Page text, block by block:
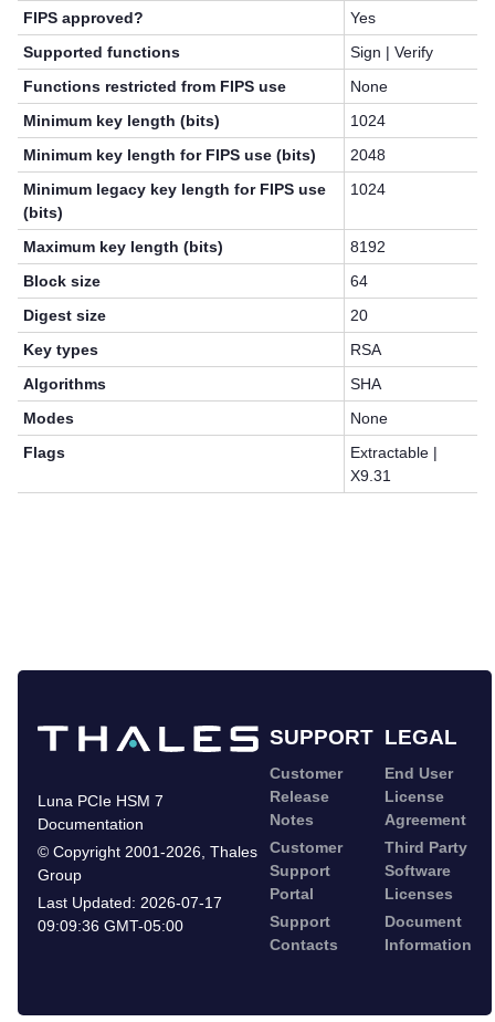
FIPS approved?
Yes
Supported functions
Sign | Verify
Functions restricted from FIPS use
None
Minimum key length (bits)
1024
Minimum key length for FIPS use (bits)
2048
Minimum legacy key length for FIPS use
(bits)
1024
Maximum key length (bits)
8192
Block size
64
Digest size
20
Key types
RSA
Algorithms
SHA
Modes
None
Flags
Extractable |
X9.31
SUPPORT LEGAL
Luna PCIe HSM 7
Documentation
© Copyright 2001-2026 Thales
Group
Last Updated: 2026-07-17
09:09:36 GMT-05:00
Customer
Release
Notes
Customer
Support
Portal
Support
Contacts
End User
License
Agreement
Third Party
Software
Licenses
Document
Information